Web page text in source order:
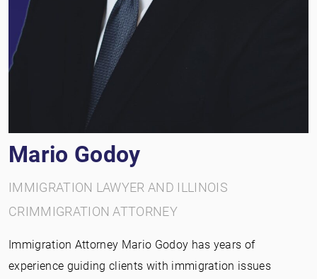
Mario Godoy
IMMIGRATION LAWYER AND ILLINOIS
CRIMMIGRATION ATTORNEY
Immigration Attorney Mario Godoy has years of
experience guiding clients with immigration issues